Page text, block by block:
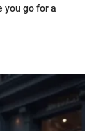
you go for a